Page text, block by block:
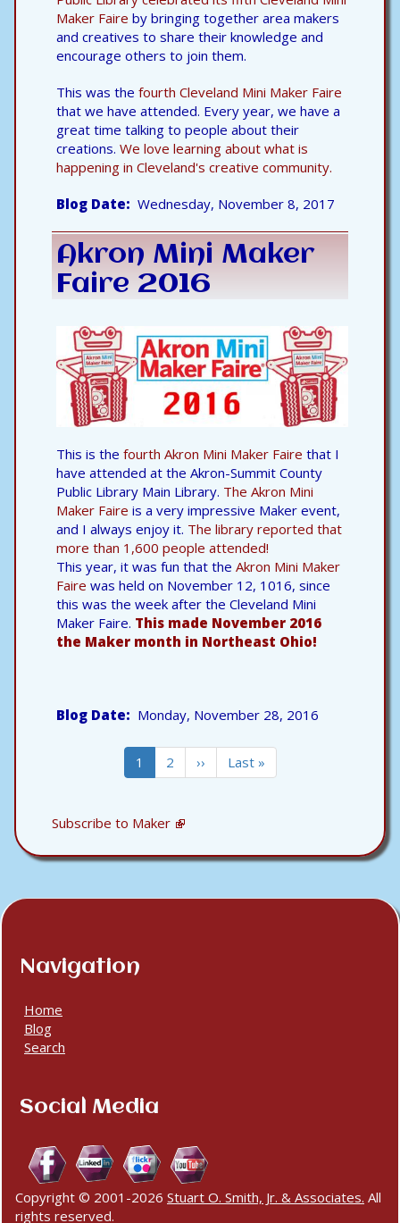
Maker Faire by bringing together area makers
and creatives to share their knowledge and
encourage others to join them.
This was the fourth Cleveland Mini Maker Faire
that we have attended. Every year, we have a
great time talking to people about their
creations. We love learning about what is
happening in Cleveland's creative community.
Blog Date Wednesday, November 8, 2017
Akron Mini Maker
Faire 2016
This is the fourth Akron Mini Maker Faire that I
have attended at the Akron-Summit County
Public Library Main Library. The Akron Mini
Maker Faire is a very impressive Maker event,
and I always enjoy it. The library reported that
more than 1,600 people attended!
This year, it was fun that the Akron Mini Maker
Faire was held on November 12, 1016, since
this was the week after the Cleveland Mini
Maker Faire. This made November 2016
the Maker month in Northeast Ohio!
Blog Date
Monday, November 28, 2016
Pagination
Current
page
1 Page
2
Next
page
››
Last
page
Last »
Subscribe to Maker
Navigation
Home
Blog
Search
Social Media
Copyright © 2001-2026 Stuart O. Smith, Jr. & Associates. All
rights reserved.